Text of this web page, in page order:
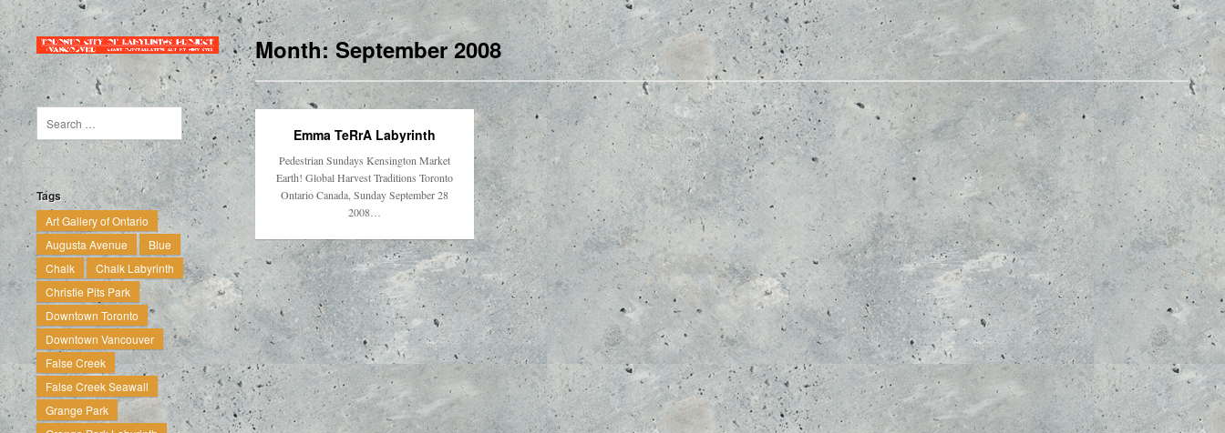
Tags
Art Gallery of Ontario
Augusta Avenue
Blue
Chalk
Chalk Labyrinth
Christie Pits Park
Downtown Toronto
Downtown Vancouver
False Creek
False Creek Seawall
Grange Park
Month:September 2008
Emma TeRrA Labyrinth
Pedestrian Sundays Kensington Market
Earth! Global Harvest Traditions Toronto
Ontario Canada, Sunday September 28
2008…